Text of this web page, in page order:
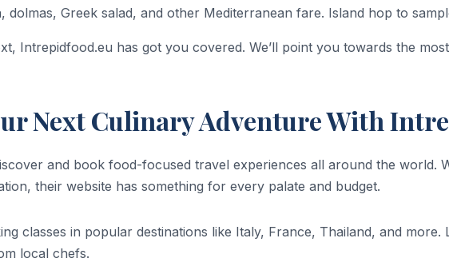
dolmas, Greek salad, and other Mediterranean fare. Island hop to
Intrepidfood.eu has got you covered. We’ll point you towards the
Next Culinary Adventure With
and book food-focused travel experiences all around the world.
their website has something for every palate and budget.
classes in popular destinations like Italy, France, Thailand, and
local chefs.